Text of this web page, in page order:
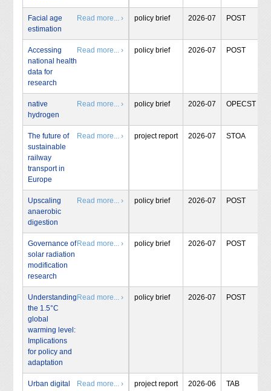
Facial age
estimation
Read more... › policy brief 2026-07 POST
Accessing
national health
data for
research
Read more... › policy brief 2026-07 POST
native
hydrogen
Read more... › policy brief 2026-07 OPECST
The future of
sustainable
railway
transport in
Europe
Read more... › project report 2026-07 STOA
Upscaling
anaerobic
digestion
Read more... › policy brief 2026-07 POST
Governance of
solar radiation
modification
research
Read more... › policy brief 2026-07 POST
Understanding
the 1.5°C
global
warming level:
Implications
for policy and
adaptation
Read more... › policy brief 2026-07 POST
Urban digital
Read more... › project report 2026-06 TAB